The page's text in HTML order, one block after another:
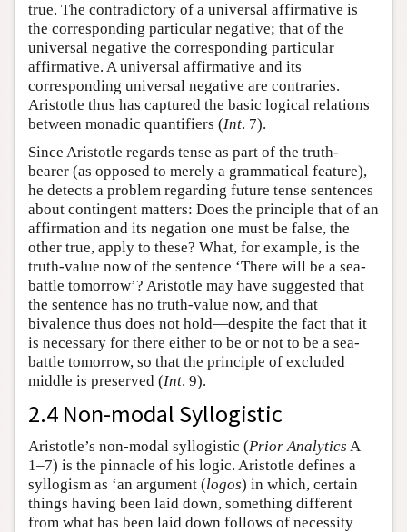
true. The contradictory of a universal affirmative is
the corresponding particular negative; that of the
universal negative the corresponding particular
affirmative. A universal affirmative and its
corresponding universal negative are contraries.
Aristotle thus has captured the basic logical relations
between monadic quantifiers (Int. 7).
Since Aristotle regards tense as part of the truth-
bearer (as opposed to merely a grammatical feature),
he detects a problem regarding future tense sentences
about contingent matters: Does the principle that of an
affirmation and its negation one must be false, the
other true, apply to these? What, for example, is the
truth-value now of the sentence ‘There will be a sea-
battle tomorrow’? Aristotle may have suggested that
the sentence has no truth-value now, and that
bivalence thus does not hold—despite the fact that it
is necessary for there either to be or not to be a sea-
battle tomorrow, so that the principle of excluded
middle is preserved (Int. 9).
2.4 Non-modal Syllogistic
Aristotle’s non-modal syllogistic (Prior Analytics A
1–7) is the pinnacle of his logic. Aristotle defines a
syllogism as ‘an argument (logos) in which, certain
things having been laid down, something different
from what has been laid down follows of necessity